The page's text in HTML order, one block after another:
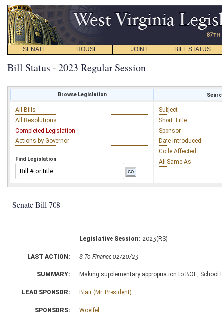
SENATE HOUSE JOINT BILL STATUS
Bill Status - 2023 Regular Session
Browse Legislation
All Bills
All Resolutions
Completed Legislation
Actions by Governor
Find Legislation
Subject
Short Title
Sponsor
Date Introduced
Code Affected
All Same As
Senate Bill 708
Legislative Session: 2023(RS)
LAST ACTION: S To Finance 02/20/23
SUMMARY: Making supplementary appropriation to BOE, School
LEAD SPONSOR: Blair (Mr. President)
SPONSORS: Woelfel